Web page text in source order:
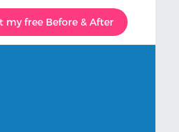
my free Before & After